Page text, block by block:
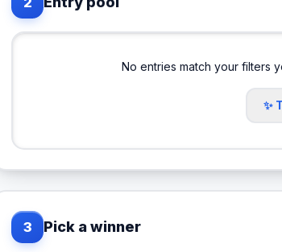
No entries match your filters
✨
3 Pick a winner